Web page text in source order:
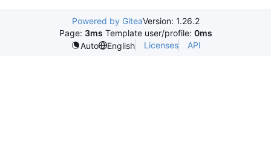
Powered by GiteaVersion: 1.26.2
Page: 3ms Template user/profile: 0ms
Auto
English Licenses API